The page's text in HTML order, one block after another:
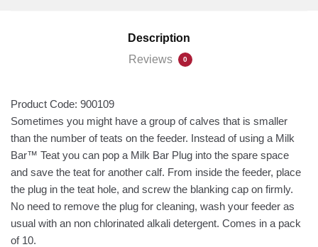
Description
Reviews
0
Product Code: 900109
Sometimes you might have a group of calves that is smaller
than the number of teats on the feeder. Instead of using a Milk
Bar™ Teat you can pop a Milk Bar Plug into the spare space
and save the teat for another calf. From inside the feeder, place
the plug in the teat hole, and screw the blanking cap on firmly.
No need to remove the plug for cleaning, wash your feeder as
usual with an non chlorinated alkali detergent. Comes in a pack
of 10.